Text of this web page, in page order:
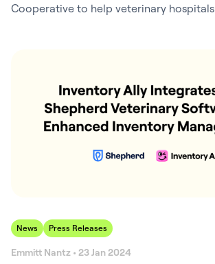
Cooperative to help veterinary
News Press Releases
Emmitt Nantz • 23 Jan 2024